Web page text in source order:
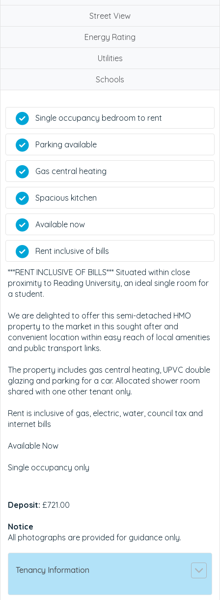
Street View
Energy Rating
Utilities
Schools
Single occupancy bedroom to rent
Parking available
Gas central heating
Spacious kitchen
Available now
Rent inclusive of bills
***RENT INCLUSIVE OF BILLS*** Situated within close
proximity to Reading University, an ideal single room for
a student.
We are delighted to offer this semi-detached HMO
property to the market in this sought after and
convenient location within easy reach of local amenities
and public transport links.
The property includes gas central heating, UPVC double
glazing and parking for a car. Allocated shower room
shared with one other tenant only.
Rent is inclusive of gas, electric, water, council tax and
internet bills
Available Now
Single occupancy only
Deposit: £721.00
Notice
All photographs are provided for guidance only.
Tenancy Information